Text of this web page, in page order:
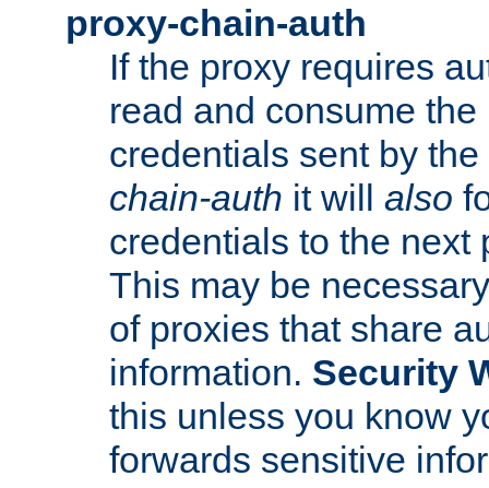
proxy-chain-auth
If the proxy requires
read and consume
credentials sent by
chain-auth it will also
credentials to the next
This may be
of proxies that share
information. Security
this unless you know
forwards sensitive